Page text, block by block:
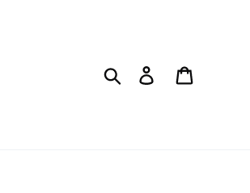
Search Log in